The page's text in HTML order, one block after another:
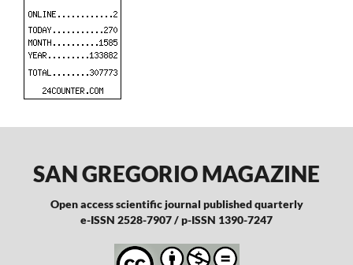
SAN GREGORIO MAGAZINE
Open access scientific journal published quarterly
e-ISSN 2528-7907 / p-ISSN 1390-7247